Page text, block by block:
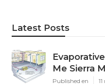
Latest Posts
Me Sierra
Published en